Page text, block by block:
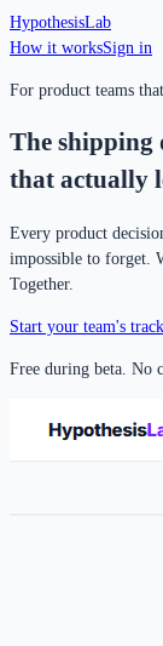
HypothesisLab
How it worksSign in
For product teams
The shipping
that actually
Every product
impossible to forget.
Together.
Start your team's
Free during beta. No